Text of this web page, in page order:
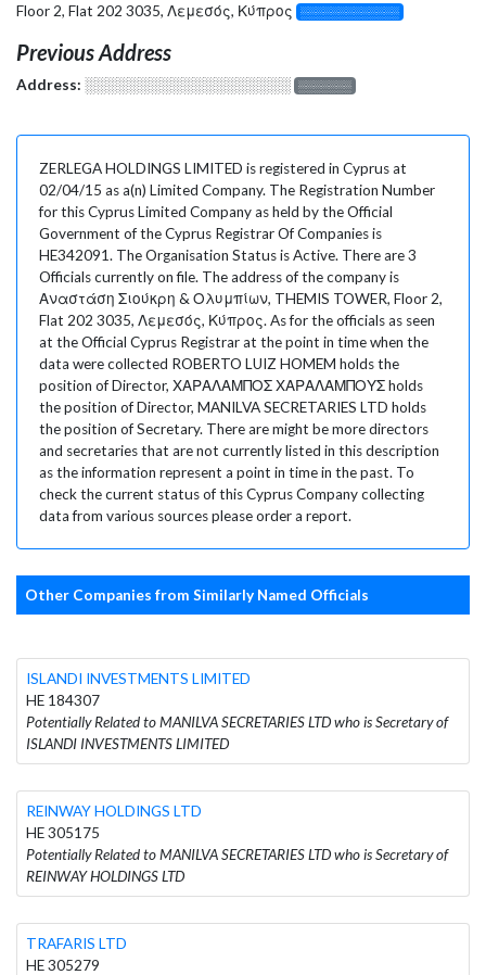
Floor 2, Flat 202 3035, Λεμεσός, Κύπρος
░░░░░░░░░░░░░
Previous Address
Address: ░░░░░░░░░░░░░░░░░░░ ░░░░░░░
ZERLEGA HOLDINGS LIMITED is registered in Cyprus at
02/04/15 as a(n) Limited Company. The Registration Number
for this Cyprus Limited Company as held by the Official
Government of the Cyprus Registrar Of Companies is
HE342091. The Organisation Status is Active. There are 3
Officials currently on file. The address of the company is
Αναστάση Σιούκρη & Ολυμπίων, THEMIS TOWER, Floor 2,
Flat 202 3035, Λεμεσός, Κύπρος. As for the officials as seen
at the Official Cyprus Registrar at the point in time when the
data were collected ROBERTO LUIZ HOMEM holds the
position of Director, ΧΑΡΑΛΑΜΠΟΣ ΧΑΡΑΛΑΜΠΟΥΣ holds
the position of Director, MANILVA SECRETARIES LTD holds
the position of Secretary. There are might be more directors
and secretaries that are not currently listed in this description
as the information represent a point in time in the past. To
check the current status of this Cyprus Company collecting
data from various sources please order a report.
Other Companies from Similarly Named Officials
ISLANDI INVESTMENTS LIMITED
HE 184307
Potentially Related to MANILVA SECRETARIES LTD who is Secretary of
ISLANDI INVESTMENTS LIMITED
REINWAY HOLDINGS LTD
HE 305175
Potentially Related to MANILVA SECRETARIES LTD who is Secretary of
REINWAY HOLDINGS LTD
TRAFARIS LTD
HE 305279